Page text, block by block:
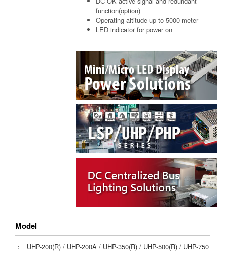
function(option)
Operating altitude up to 5000 meter
LED indicator for power on
Model
： UHP-200(R) / UHP-200A / UHP-350(R) / UHP-500(R) / UHP-750